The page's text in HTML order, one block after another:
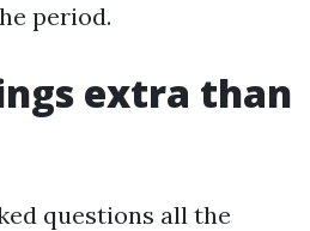
period.
extra than
questions all the